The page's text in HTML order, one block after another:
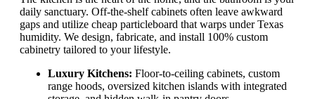
daily sanctuary. Off-the-shelf cabinets often leave awkward
gaps and utilize cheap particleboard that warps under Texas
humidity. We design, fabricate, and install 100% custom
cabinetry tailored to your lifestyle.
Luxury Kitchens: Floor-to-ceiling cabinets, custom
range hoods, oversized kitchen islands with integrated